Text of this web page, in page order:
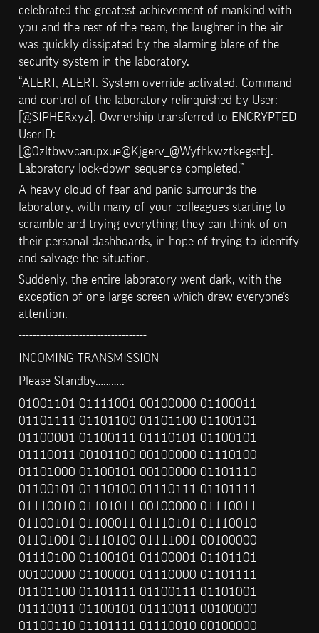
celebrated the greatest achievement of mankind with
you and the rest of the team, the laughter in the air
was quickly dissipated by the alarming blare of the
security system in the laboratory.
“ALERT, ALERT. System override activated. Command
and control of the laboratory relinquished by User:
[@SIPHERxyz]. Ownership transferred to ENCRYPTED
UserID:
[@0zltbwvcarupxue@Kjgerv_@Wyfhkwztkegstb].
Laboratory lock-down sequence completed.”
A heavy cloud of fear and panic surrounds the
laboratory, with many of your colleagues starting to
scramble and trying everything they can think of on
their personal dashboards, in hope of trying to identify
and salvage the situation.
Suddenly, the entire laboratory went dark, with the
exception of one large screen which drew everyone’s
attention.
------------------------------------
INCOMING TRANSMISSION
Please Standby………..
01001101 01111001 00100000 01100011
01101111 01101100 01101100 01100101
01100001 01100111 01110101 01100101
01110011 00101100 00100000 01110100
01101000 01100101 00100000 01101110
01100101 01110100 01110111 01101111
01110010 01101011 00100000 01110011
01100101 01100011 01110101 01110010
01101001 01110100 01111001 00100000
01110100 01100101 01100001 01101101
00100000 01100001 01110000 01101111
01101100 01101111 01100111 01101001
01110011 01100101 01110011 00100000
01100110 01101111 01110010 00100000